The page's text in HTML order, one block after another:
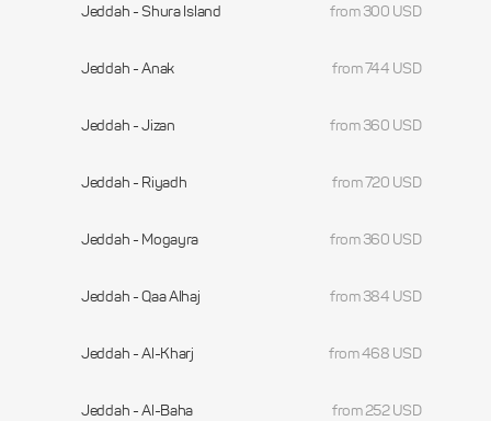
Jeddah - Shura Island from 300 USD
Jeddah - Anak from 744 USD
Jeddah - Jizan from 360 USD
Jeddah - Riyadh from 720 USD
Jeddah - Mogayra from 360 USD
Jeddah - Qaa Alhaj from 384 USD
Jeddah - Al-Kharj from 468 USD
Jeddah - Al-Baha from 252 USD